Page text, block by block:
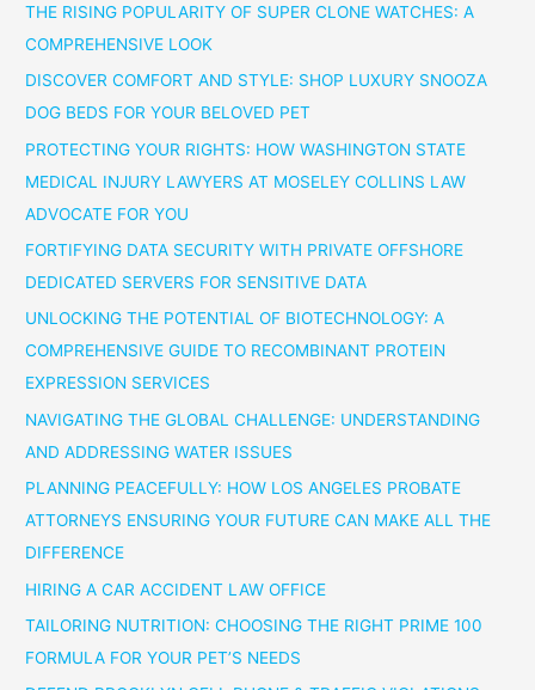
THE RISING POPULARITY OF SUPER CLONE WATCHES: A
COMPREHENSIVE LOOK
DISCOVER COMFORT AND STYLE: SHOP LUXURY SNOOZA
DOG BEDS FOR YOUR BELOVED PET
PROTECTING YOUR RIGHTS: HOW WASHINGTON STATE
MEDICAL INJURY LAWYERS AT MOSELEY COLLINS LAW
ADVOCATE FOR YOU
FORTIFYING DATA SECURITY WITH PRIVATE OFFSHORE
DEDICATED SERVERS FOR SENSITIVE DATA
UNLOCKING THE POTENTIAL OF BIOTECHNOLOGY: A
COMPREHENSIVE GUIDE TO RECOMBINANT PROTEIN
EXPRESSION SERVICES
NAVIGATING THE GLOBAL CHALLENGE: UNDERSTANDING
AND ADDRESSING WATER ISSUES
PLANNING PEACEFULLY: HOW LOS ANGELES PROBATE
ATTORNEYS ENSURING YOUR FUTURE CAN MAKE ALL THE
DIFFERENCE
HIRING A CAR ACCIDENT LAW OFFICE
TAILORING NUTRITION: CHOOSING THE RIGHT PRIME 100
FORMULA FOR YOUR PET’S NEEDS